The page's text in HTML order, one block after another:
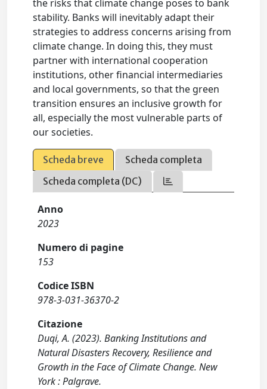
the risks that climate change poses to bank
stability. Banks will inevitably adapt their
strategies to address concerns arising from
climate change. In doing this, they must
partner with international cooperation
institutions, other financial intermediaries
and local governments, so that the green
transition ensures an inclusive growth for
all, especially the most vulnerable parts of
our societies.
Scheda breve
Scheda completa
Scheda completa (DC)
Anno
2023
Numero di pagine
153
Codice ISBN
978-3-031-36370-2
Citazione
Duqi, A. (2023). Banking Institutions and
Natural Disasters Recovery, Resilience and
Growth in the Face of Climate Change. New
York : Palgrave.